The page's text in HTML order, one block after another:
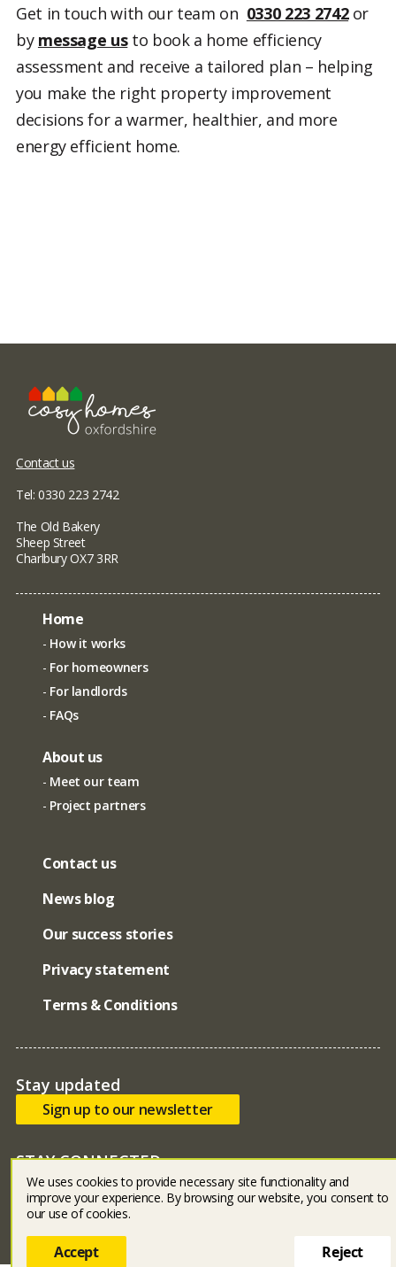
Get in touch with our team on 0330 223 2742or
by message usto book a home efficiency
assessment and receive a tailored plan – helping
you make the right property improvement
decisions for a warmer, healthier, and more
energy efficient home.
Contact us
Tel: 0330 223 2742
The Old Bakery
Sheep Street
Charlbury OX7 3RR
Home
How it works
For homeowners
For landlords
FAQs
About us
Meet our team
Project partners
Contact us
News blog
Our success stories
Privacy statement
Terms & Conditions
Stay updated
Sign up to our newsletter
STAY CONNECTED
Blueskyfacebooklinked inyoutubeinstagram
We uses cookies to provide necessary site functionality and
improve your experience. By browsing our website, you consent to
our use of cookies.
Accept Reject